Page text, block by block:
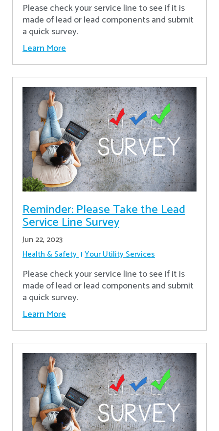
Please check your service line to see if it is
made of lead or lead components and submit
a quick survey.
Learn More
Reminder: Please Take the Lead
Service Line Survey
Jun 22, 2023
Health & Safety Your Utility Services
Please check your service line to see if it is
made of lead or lead components and submit
a quick survey.
Learn More